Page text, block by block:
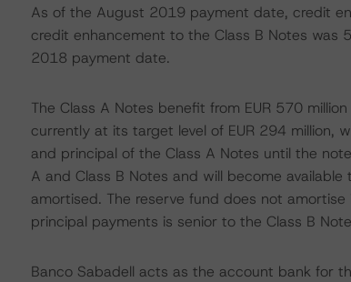
As of the August 2019 payment date, credit
credit enhancement to the Class B Notes
2018 payment date.
The Class A Notes benefit from EUR 570
currently at its target level of EUR 294 million,
and principal of the Class A Notes until the
A and Class B Notes and will become
amortised. The reserve fund does not
principal payments is senior to the Class B
Banco Sabadell acts as the account bank for